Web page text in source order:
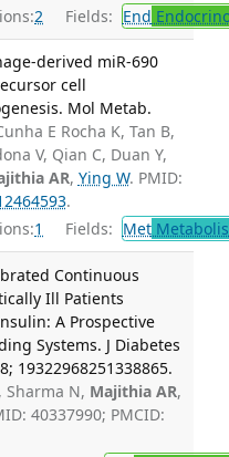
2 Fields: End
derived miR-690
cell
Mol Metab.
E Rocha K, Tan B,
V, Qian C, Duan Y,
AR, Ying W. PMID:
.
1 Fields: Met
Continuous
Ill Patients
A Prospective
Systems. J Diabetes
19322968251338865.
Sharma N, Majithia AR,
40337990; PMCID: